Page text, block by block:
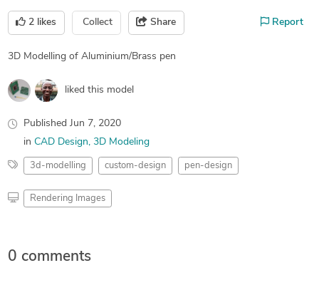
2 likes Collect Share Report
3D Modelling of Aluminium/Brass pen
liked this model
Published Jun 7, 2020
in CAD Design 3D Modeling
3d-modelling custom-design pen-design
Rendering Images
0 comments